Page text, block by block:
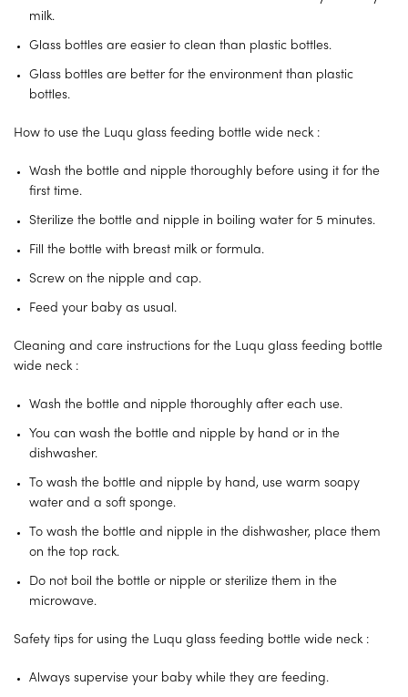
milk.
Glass bottles are easier to clean than plastic bottles.
Glass bottles are better for the environment than plastic
bottles.
How to use the Luqu glass feeding bottle wide neck :
Wash the bottle and nipple thoroughly before using it for the
first time.
Sterilize the bottle and nipple in boiling water for 5 minutes.
Fill the bottle with breast milk or formula.
Screw on the nipple and cap.
Feed your baby as usual.
Cleaning and care instructions for the Luqu glass feeding bottle
wide neck :
Wash the bottle and nipple thoroughly after each use.
You can wash the bottle and nipple by hand or in the
dishwasher.
To wash the bottle and nipple by hand, use warm soapy
water and a soft sponge.
To wash the bottle and nipple in the dishwasher, place them
on the top rack.
Do not boil the bottle or nipple or sterilize them in the
microwave.
Safety tips for using the Luqu glass feeding bottle wide neck :
Always supervise your baby while they are feeding.